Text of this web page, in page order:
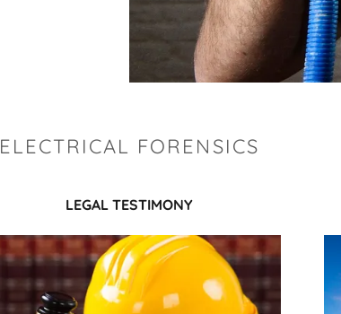
ELECTRICAL FORENSICS
LEGAL TESTIMONY